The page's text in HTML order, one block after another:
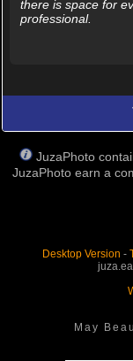
there is space for
professional.
JuzaPhoto
JuzaPhoto earn a
Desktop Version -
May